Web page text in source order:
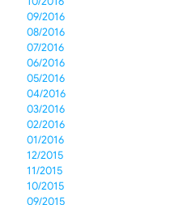
09/2016
08/2016
07/2016
06/2016
05/2016
04/2016
03/2016
02/2016
01/2016
12/2015
11/2015
10/2015
09/2015